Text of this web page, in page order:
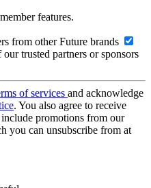
features.
from other Future brands
trusted partners or sponsors
of services and acknowledge
. You also agree to receive
promotions from our
you can unsubscribe from at